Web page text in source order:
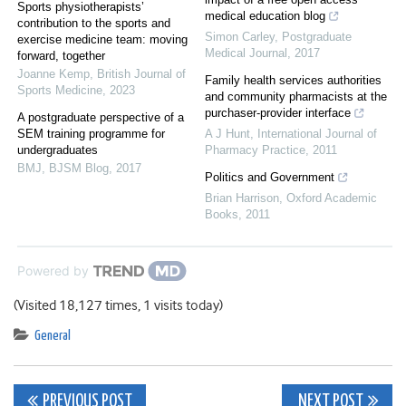
Sports physiotherapists’
contribution to the sports and
exercise medicine team: moving
forward, together
Joanne Kemp
British Journal of
Sports Medicine 2023
A postgraduate perspective of a
SEM training programme for
undergraduates
BMJ
BJSM Blog 2017
medical education blog
Simon Carley, Postgraduate
Medical Journal
2017
Family health services authorities
and community pharmacists at the
purchaser-provider interface
A J Hunt
International Journal of
Pharmacy Practice 2011
Politics and Government
Brian Harrison Oxford Academic
Books
2011
Powered by
(Visited 18,127 times, 1 visits today)
General
PREVIOUS POST NEXT POST